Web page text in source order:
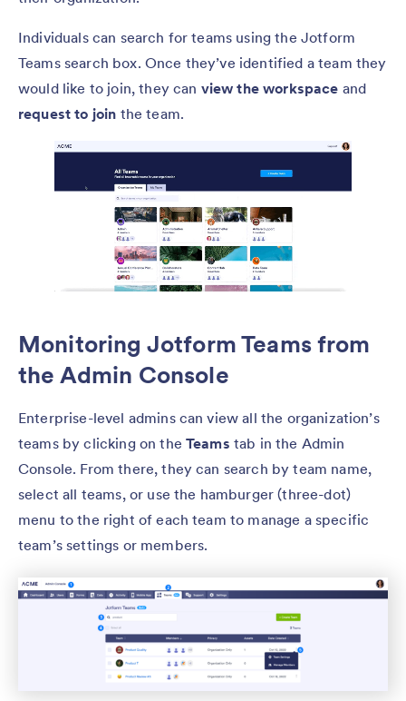
Individuals can search for teams using the Jotform
Teams search box. Once they’ve identified a team they
would like to join, they can view the workspace and
request to join the team.
Monitoring Jotform Teams from
the Admin Console
Enterprise-level admins can view all the organization’s
teams by clicking on theTeams tab in the Admin
Console. From there, they can search by team name,
select all teams, or use the hamburger (three-dot)
menu to the right of each team to manage a specific
team’s settings or members.